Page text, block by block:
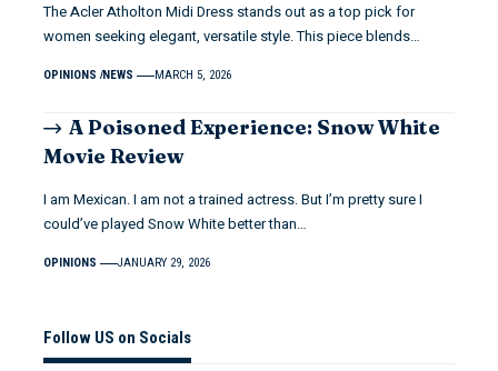
The Acler Atholton Midi Dress stands out as a top pick for
women seeking elegant, versatile style. This piece blends…
OPINIONS NEWS MARCH 5, 2026
A Poisoned Experience: Snow White
Movie Review
I am Mexican. I am not a trained actress. But I’m pretty sure I
could’ve played Snow White better than…
OPINIONS JANUARY 29, 2026
Follow US on Socials